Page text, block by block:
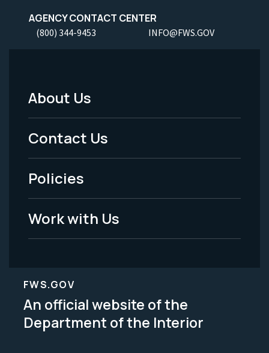
AGENCY CONTACT CENTER
(800) 344-9453 INFO@FWS.GOV
Footer
Menu
-
Legal
About Us
Contact Us
Policies
Work with Us
FWS.GOV
An official website of the
Department of the Interior